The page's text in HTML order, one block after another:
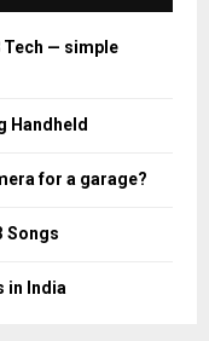
Tech — simple
Handheld
for a garage?
Songs
in India